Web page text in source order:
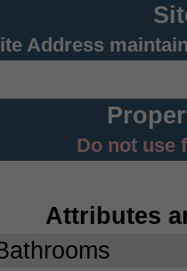
Address
Do not use
Attributes